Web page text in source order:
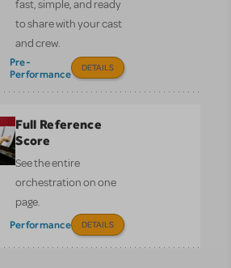
fast, simple, and ready
to share with your cast
and crew.
Pre-
Performance
DETAILS
Full Reference
Score
See the entire
orchestration on one
page.
Performance DETAILS